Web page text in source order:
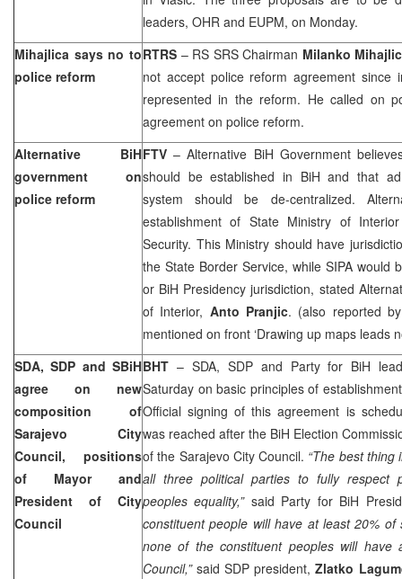
leaders, OHR and EUPM, on Monday.
Mihajlica says no to
police reform
RTRS – RS SRS Chairman Milanko
not accept police reform agreement
represented in the reform. He called on
agreement on police reform.
Alternative BiH
government on
police reform
FTV – Alternative BiH Government
should be established in BiH and that
system should be de-centralized.
establishment of State Ministry of
Security. This Ministry should have
the State Border Service, while SIPA would
or BiH Presidency jurisdiction, stated
of Interior, Anto Pranjic. (also reported
mentioned on front ‘Drawing up maps leads
SDA, SDP and SBiH
agree on new
composition of
Sarajevo City
Council, positions
of Mayor and
President of City
Council
BHT – SDA, SDP and Party for BiH
Saturday on basic principles of
Official signing of this agreement is
was reached after the BiH Election
of the Sarajevo City Council. “The best thing
all three political parties to fully respect
peoples equality,” said Party for BiH
constituent people will have at least 20%
none of the constituent peoples will have
Council,”said SDP president,Zlatko